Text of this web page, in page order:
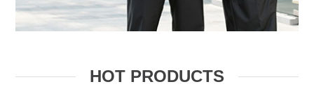
HOT PRODUCTS